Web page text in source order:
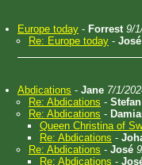
Europe today - Forrest 9/
Re: Europe today - José
Abdications - Jane 7/1/
Re: Abdications - Stefan
Re: Abdications -
Queen Christina of
Re: Abdications -
Re: Abdications - José
Re: Abdications -